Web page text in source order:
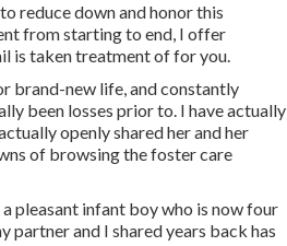
reduce down and honor this
from starting to end, I offer
is taken treatment of for you.
brand-new life, and constantly
been losses prior to. I have actually
openly shared her and her
of browsing the foster care
pleasant infant boy who is now four
partner and I shared years back has